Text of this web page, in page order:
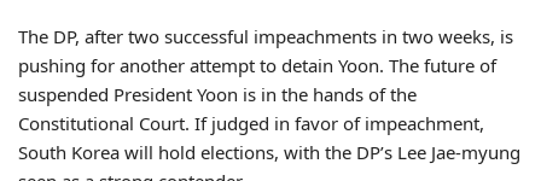
The DP, after two successful impeachments in two weeks, is
pushing for another attempt to detain Yoon. The future of
suspended President Yoon is in the hands of the
Constitutional Court. If judged in favor of impeachment,
South Korea will hold elections, with the DP’s Lee Jae-myung